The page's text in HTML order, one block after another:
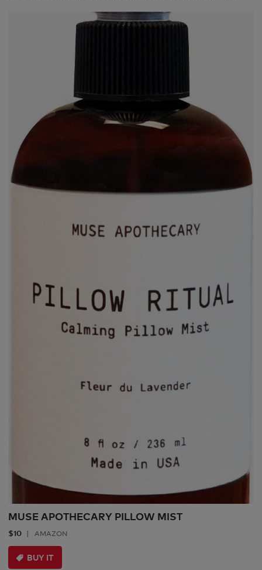
MUSE APOTHECARY PILLOW MIST
$10 AMAZON
BUY IT